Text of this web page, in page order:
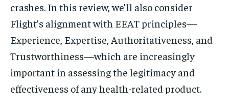
crashes. In this review, we’ll also consider
Flight’s alignment with EEAT principles—
Experience, Expertise, Authoritativeness, and
Trustworthiness—which are increasingly
important in assessing the legitimacy and
effectiveness of any health-related product.